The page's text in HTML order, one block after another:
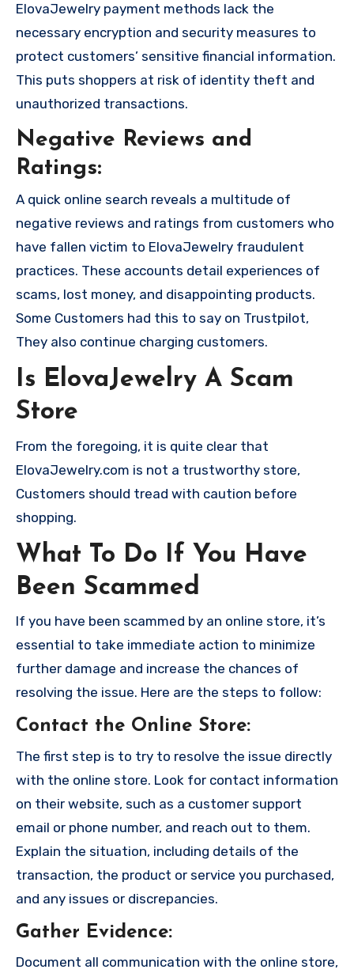
ElovaJewelry payment methods lack the
necessary encryption and security measures to
protect customers’ sensitive financial information.
This puts shoppers at risk of identity theft and
unauthorized transactions.
Negative Reviews and
Ratings:
A quick online search reveals a multitude of
negative reviews and ratings from customers who
have fallen victim to ElovaJewelry fraudulent
practices. These accounts detail experiences of
scams, lost money, and disappointing products.
Some Customers had this to say on Trustpilot,
They also continue charging customers.
Is ElovaJewelry A Scam
Store
From the foregoing, it is quite clear that
ElovaJewelry.com is not a trustworthy store,
Customers should tread with caution before
shopping.
What To Do If You Have
Been Scammed
If you have been scammed by an online store, it’s
essential to take immediate action to minimize
further damage and increase the chances of
resolving the issue. Here are the steps to follow:
Contact the Online Store:
The first step is to try to resolve the issue directly
with the online store. Look for contact information
on their website, such as a customer support
email or phone number, and reach out to them.
Explain the situation, including details of the
transaction, the product or service you purchased,
and any issues or discrepancies.
Gather Evidence:
Document all communication with the online store,